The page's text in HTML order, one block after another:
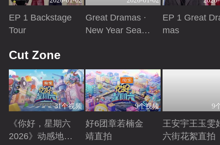
EP 1 Backstage
Tour
Great Dramas ·
New Year Seaso
EP 1 Great
mas
Cut Zone
31个视频
《你好，星期六
2026》动感地带
9个视频
好6团章若楠金
靖直拍
9
王安宇王玉雯
六街花絮直拍